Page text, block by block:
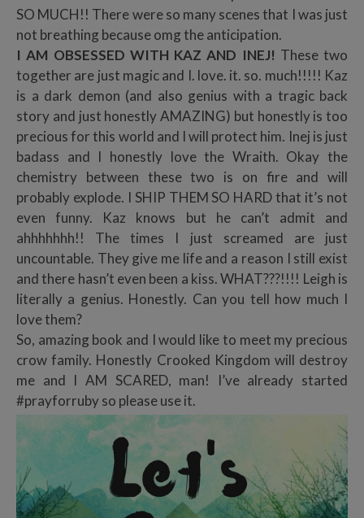
SO MUCH!! There were so many scenes that I was just
not breathing because omg the anticipation.
I AM OBSESSED WITH KAZ AND INEJ! These two
together are just magic and I. love. it. so. much!!!!! Kaz
is a dark demon (and also genius with a tragic back
story and just honestly AMAZING) but honestly is too
precious for this world and I will protect him. Inej is just
badass and I honestly love the Wraith. Okay the
chemistry between these two is on fire and will
probably explode. I SHIP THEM SO HARD that it’s not
even funny. Kaz knows but he can’t admit and
ahhhhhhh!! The times I just screamed are just
uncountable. They give me life and a reason I still exist
and there hasn’t even been a kiss. WHAT???!!!! Leigh is
literally a genius. Honestly. Can you tell how much I
love them?
So, amazing book and I would like to meet my precious
crow family. Honestly Crooked Kingdom will destroy
me and I AM SCARED, man! I’ve already started
#prayforruby so please use it.